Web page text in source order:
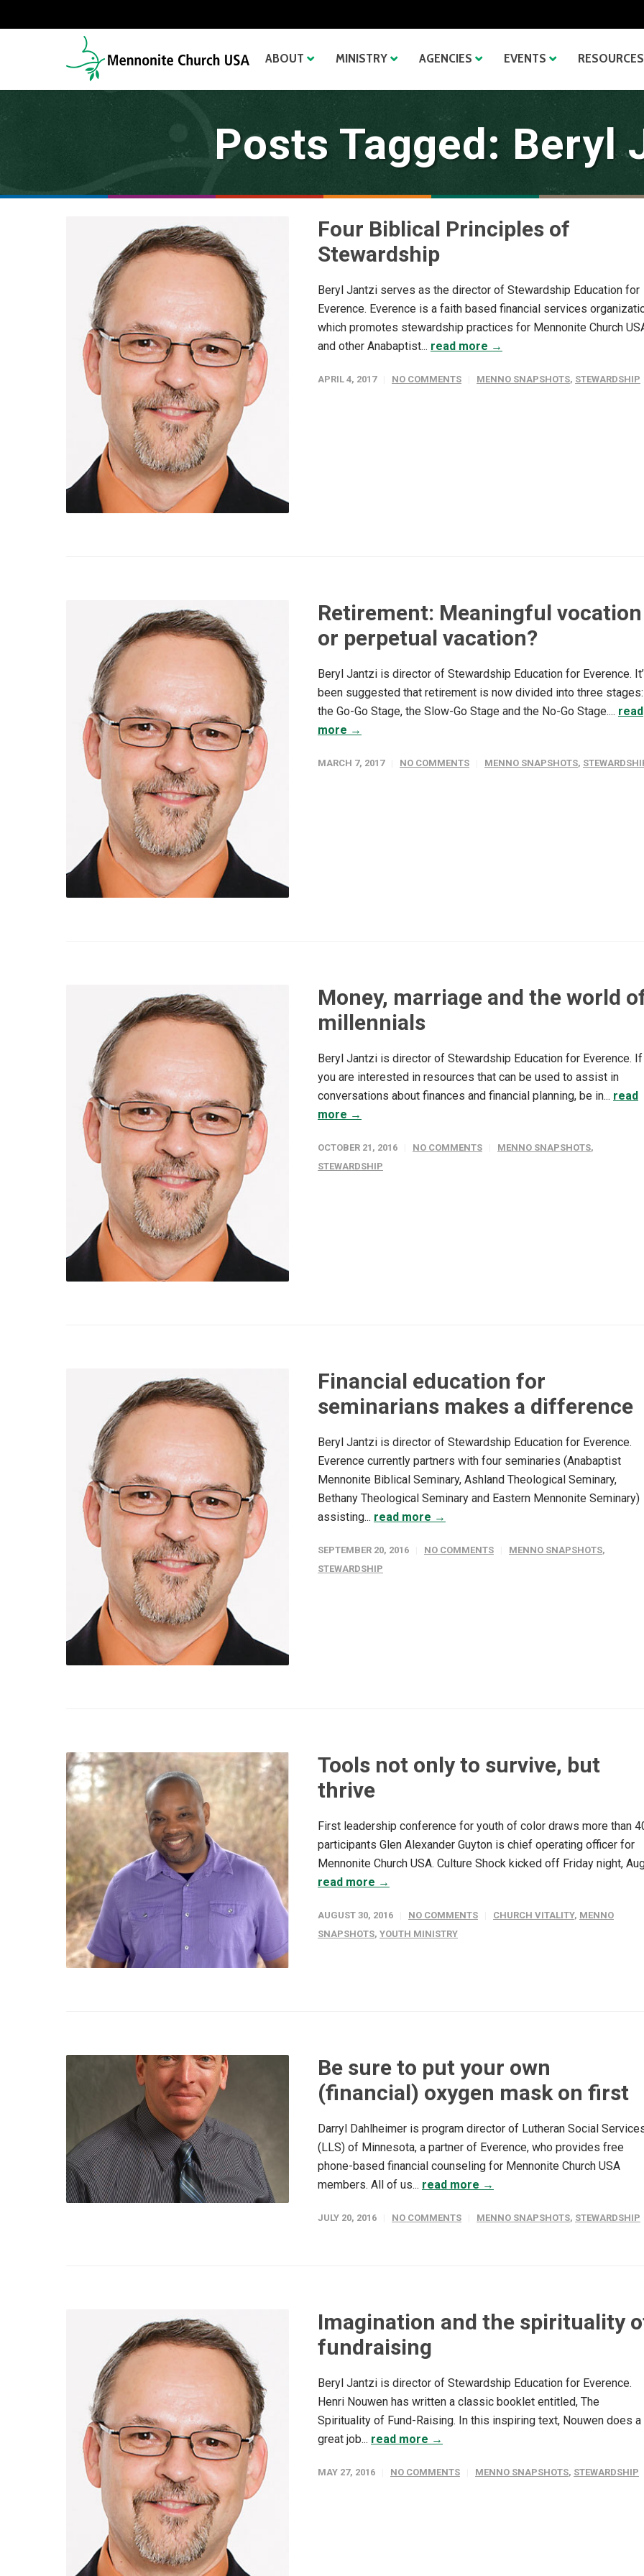
ABOUT MINISTRY AGENCIES EVENTS RESOURCES
Posts Tagged: Beryl
Four Biblical Principles of
Stewardship
Beryl Jantzi serves as the director of Stewardship Education for
Everence. Everence is a faith based financial services
which promotes stewardship practices for Mennonite Church
and other Anabaptist... read more →
APRIL 4, 2017 NO COMMENTS MENNO SNAPSHOTS, STEWARDSHIP
Retirement: Meaningful vocation
or perpetual vacation?
Beryl Jantzi is director of Stewardship Education for Everence.
been suggested that retirement is now divided into three stages:
the Go-Go Stage, the Slow-Go Stage and the No-Go Stage.... read
more →
MARCH 7, 2017 NO COMMENTS MENNO SNAPSHOTS,
Money, marriage and the world
millennials
Beryl Jantzi is director of Stewardship Education for Everence. If
you are interested in resources that can be used to assist in
conversations about finances and financial planning, be in... read
more →
OCTOBER 21, 2016 NO COMMENTS MENNO SNAPSHOTS,
STEWARDSHIP
Financial education for
seminarians makes a difference
Beryl Jantzi is director of Stewardship Education for Everence.
Everence currently partners with four seminaries (Anabaptist
Mennonite Biblical Seminary, Ashland Theological Seminary,
Bethany Theological Seminary and Eastern Mennonite Seminary)
assisting... read more →
SEPTEMBER 20, 2016 NO COMMENTS MENNO SNAPSHOTS,
STEWARDSHIP
Tools not only to survive, but
thrive
First leadership conference for youth of color draws more than
participants Glen Alexander Guyton is chief operating officer for
Mennonite Church USA. Culture Shock kicked off Friday night,
read more →
AUGUST 30, 2016 NO COMMENTS CHURCH VITALITY, MENNO
SNAPSHOTS, YOUTH MINISTRY
Be sure to put your own
(financial) oxygen mask on first
Darryl Dahlheimer is program director of Lutheran Social
(LLS) of Minnesota, a partner of Everence, who provides free
phone-based financial counseling for Mennonite Church USA
members. All of us... read more →
JULY 20, 2016 NO COMMENTS MENNO SNAPSHOTS, STEWARDSHIP
Imagination and the spirituality
fundraising
Beryl Jantzi is director of Stewardship Education for Everence.
Henri Nouwen has written a classic booklet entitled, The
Spirituality of Fund-Raising. In this inspiring text, Nouwen does a
great job... read more →
MAY 27, 2016 NO COMMENTS MENNO SNAPSHOTS, STEWARDSHIP